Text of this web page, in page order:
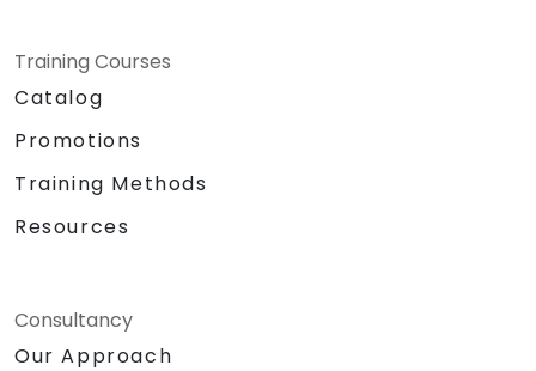
Training Courses
Catalog
Promotions
Training Methods
Resources
Consultancy
Our Approach